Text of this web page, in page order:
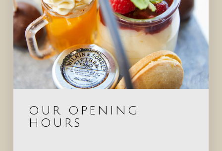
OUR OPENING
HOURS